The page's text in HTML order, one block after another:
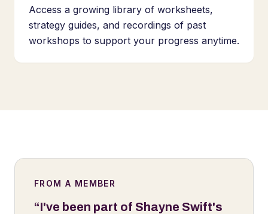
Access a growing library of worksheets,
strategy guides, and recordings of past
workshops to support your progress anytime.
FROM A MEMBER
“I've been part of Shayne Swift's